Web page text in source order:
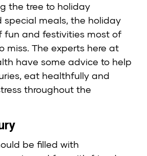
the tree to holiday
special meals, the holiday
fun and festivities most of
miss. The experts here at
have some advice to help
eat healthfully and
throughout the
be filled with